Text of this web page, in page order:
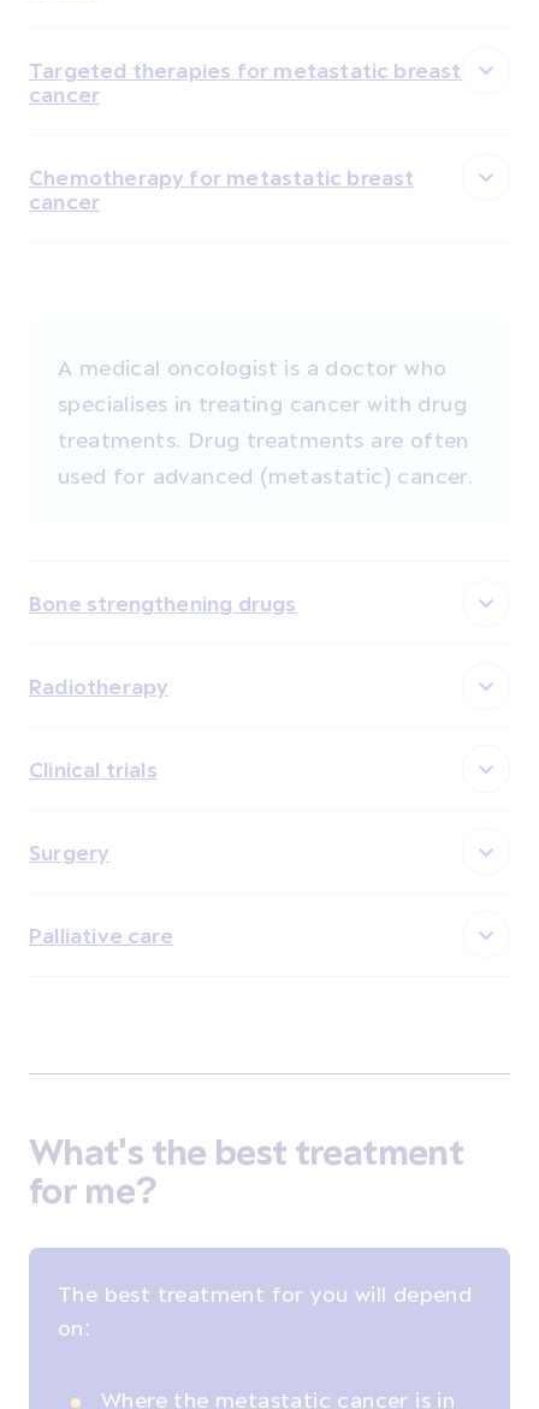
Targeted therapies for metastatic breast
cancer
Chemotherapy for metastatic breast
cancer
A medical oncologist is a doctor who
specialises in treating cancer with drug
treatments. Drug treatments are often
used for advanced (metastatic) cancer.
Bone strengthening drugs
Radiotherapy
Clinical trials
Surgery
Palliative care
What's the best treatment
for me?
The best treatment for you will depend
on:
Where the metastatic cancer is in